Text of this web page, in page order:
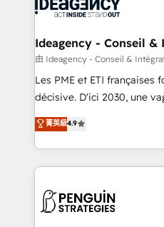
integration, extensibility,
ongoing RevOps support.
WordPress and legacy
architectures that
performance. - Multi-object CRM migration, cleanup,
and implementation. -
integrations across your
- Dashboards, lifecycle
nurturing sequences. -
scalable retainers. Let’s make HubSpot your most
powerful growth engine.
Ideagency - Conseil &
由 Ideagency - Conseil &
Les PME et ETI françaises
décisive. D'ici 2030, une
recomposer le marché.
entreprises qui auront
problème ? 58% des
vitale pour leur survie.
données. C'est le
菁英級4.9